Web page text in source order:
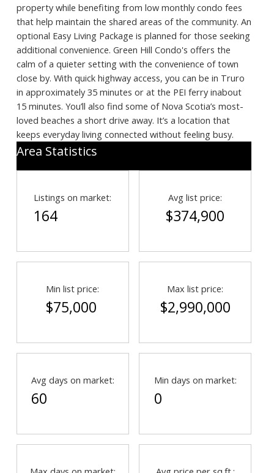
Search
property while benefiting from low monthly condo fees
that help maintain the shared areas of the community. An
optional Easy Living Package is planned for those seeking
additional convenience. Green Hill Condo's offers the
calm of a quieter setting with the convenience of town
close by. With quick highway access, you can be in Truro
in approximately 35 minutes or at the PEI ferry inabout
15 minutes. You’ll also find some of Nova Scotia’s most-
loved beaches a short drive away. It’s a location that
keeps everyday living connected without feeling busy.
Area Statistics
Listings on market:
164
Avg list price:
$374,900
Min list price:
$75,000
Max list price:
$2,990,000
Avg days on market:
60
Min days on market:
0